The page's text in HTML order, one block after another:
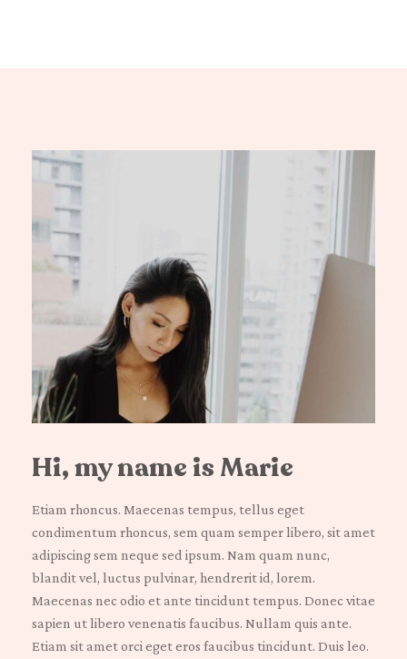
Hi, my name is Marie
Etiam rhoncus. Maecenas tempus, tellus eget
condimentum rhoncus, sem quam semper libero, sit amet
adipiscing sem neque sed ipsum. Nam quam nunc,
blandit vel, luctus pulvinar, hendrerit id, lorem.
Maecenas nec odio et ante tincidunt tempus. Donec vitae
sapien ut libero venenatis faucibus. Nullam quis ante.
Etiam sit amet orci eget eros faucibus tincidunt. Duis leo.